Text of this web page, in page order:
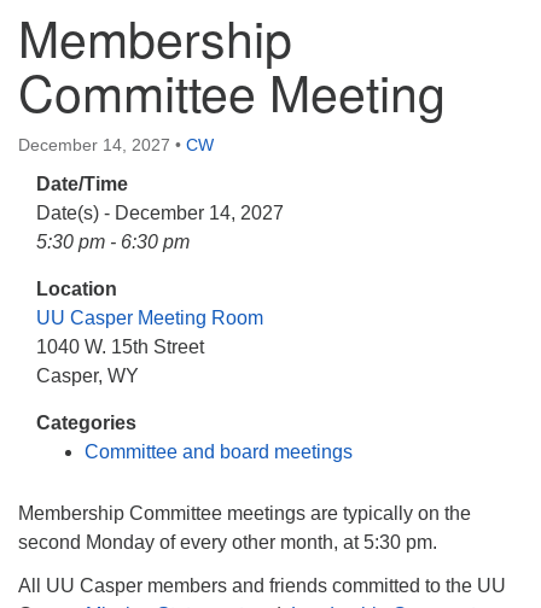
Hours & Info
1040 W 15th St,
Casper, WY 82604
307-266-3350
Sunday Service: 10 am
Website issues? Email web@uucasper.org
Membership
Committee Meeting
December 14, 2027 • CW
Date/Time
Date(s) - December 14, 2027
5:30 pm - 6:30 pm
Location
UU Casper Meeting Room
1040 W. 15th Street
Casper, WY
Categories
Committee and board meetings
Membership Committee meetings are typically on the
second Monday of every other month, at 5:30 pm.
All UU Casper members and friends committed to the UU